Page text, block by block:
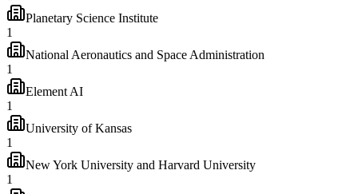
Planetary Science Institute
1
National Aeronautics and Space Administration
1
Element AI
1
University of Kansas
1
New York University and Harvard University
1